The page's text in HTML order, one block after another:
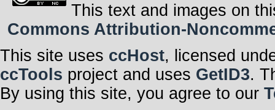
This text and images on
Commons Attribution-
This site uses ccHost, licensed
ccTools project and uses GetID3.
By using this site, you agree to our